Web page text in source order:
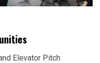
Elevator Pitch